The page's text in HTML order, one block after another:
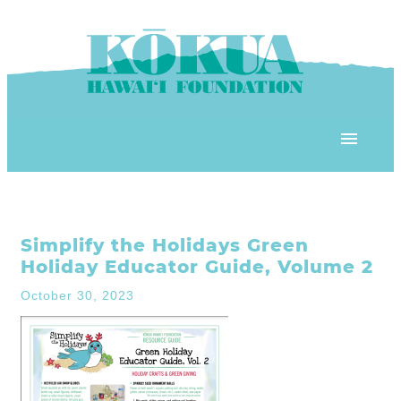
‘ĀINA In Schools
3Rs School Program
Plastic Free Hawai’i
KHF Project Grants
OUR PLACE
Kōkua Learning Farm
Kōkua Community Center
Kōkua Backyard Garden
OUR STOREFRONTS
ʻĀINA Farm Stand
OUR RESOURCES
Simplify the Holidays Green
Holiday Educator Guide, Volume 2
October 30, 2023